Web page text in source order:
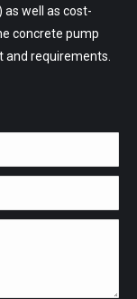
as well as cost-
concrete pump
and requirements.